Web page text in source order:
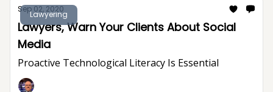
Lawyering
Sep 02, 2020
Lawyers, Warn Your Clients About Social
Media
Proactive Technological Literacy Is Essential